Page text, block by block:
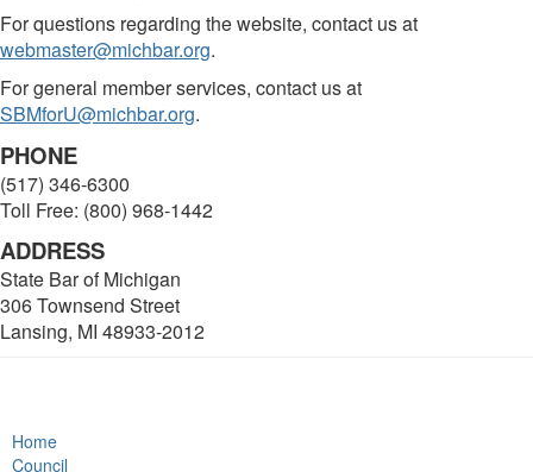
For questions regarding the website, contact us at
webmaster@michbar.org.
For general member services, contact us at
SBMforU@michbar.org.
PHONE
(517) 346-6300
Toll Free: (800) 968-1442
ADDRESS
State Bar of Michigan
306 Townsend Street
Lansing, MI 48933-2012
Home
Council